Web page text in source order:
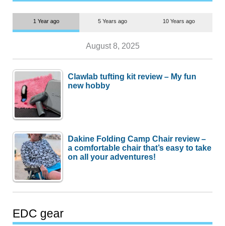
1 Year ago 5 Years ago 10 Years ago
August 8, 2025
Clawlab tufting kit review – My fun
new hobby
Dakine Folding Camp Chair review –
a comfortable chair that’s easy to take
on all your adventures!
EDC gear